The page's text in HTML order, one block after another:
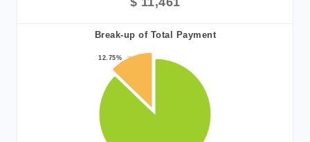
Break-up of Total Payment
12.75%
12.75%